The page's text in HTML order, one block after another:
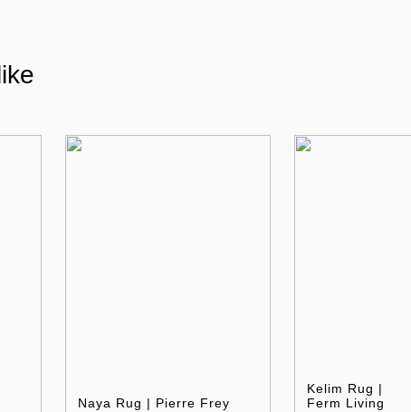
Naya Rug | Pierre Frey
Kelim Rug |
Ferm Living